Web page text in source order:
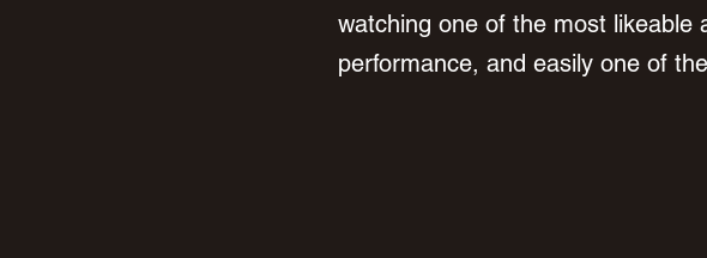
watching one of the most likeable
performance, and easily one of